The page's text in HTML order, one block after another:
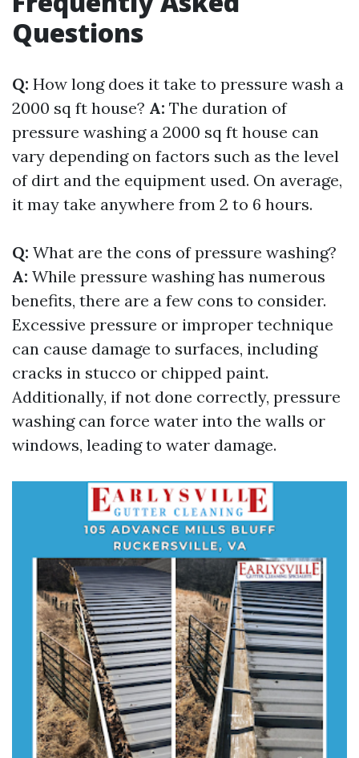
Questions
Q: How long does it take to pressure wash a
2000 sq ft house? A: The duration of
pressure washing a 2000 sq ft house can
vary depending on factors such as the level
of dirt and the equipment used. On average,
it may take anywhere from 2 to 6 hours.
Q: What are the cons of pressure washing?
A: While pressure washing has numerous
benefits, there are a few cons to consider.
Excessive pressure or improper technique
can cause damage to surfaces, including
cracks in stucco or chipped paint.
Additionally, if not done correctly, pressure
washing can force water into the walls or
windows, leading to water damage.